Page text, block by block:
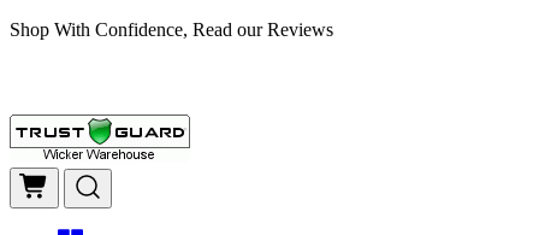
Shop With Confidence, Read our Reviews